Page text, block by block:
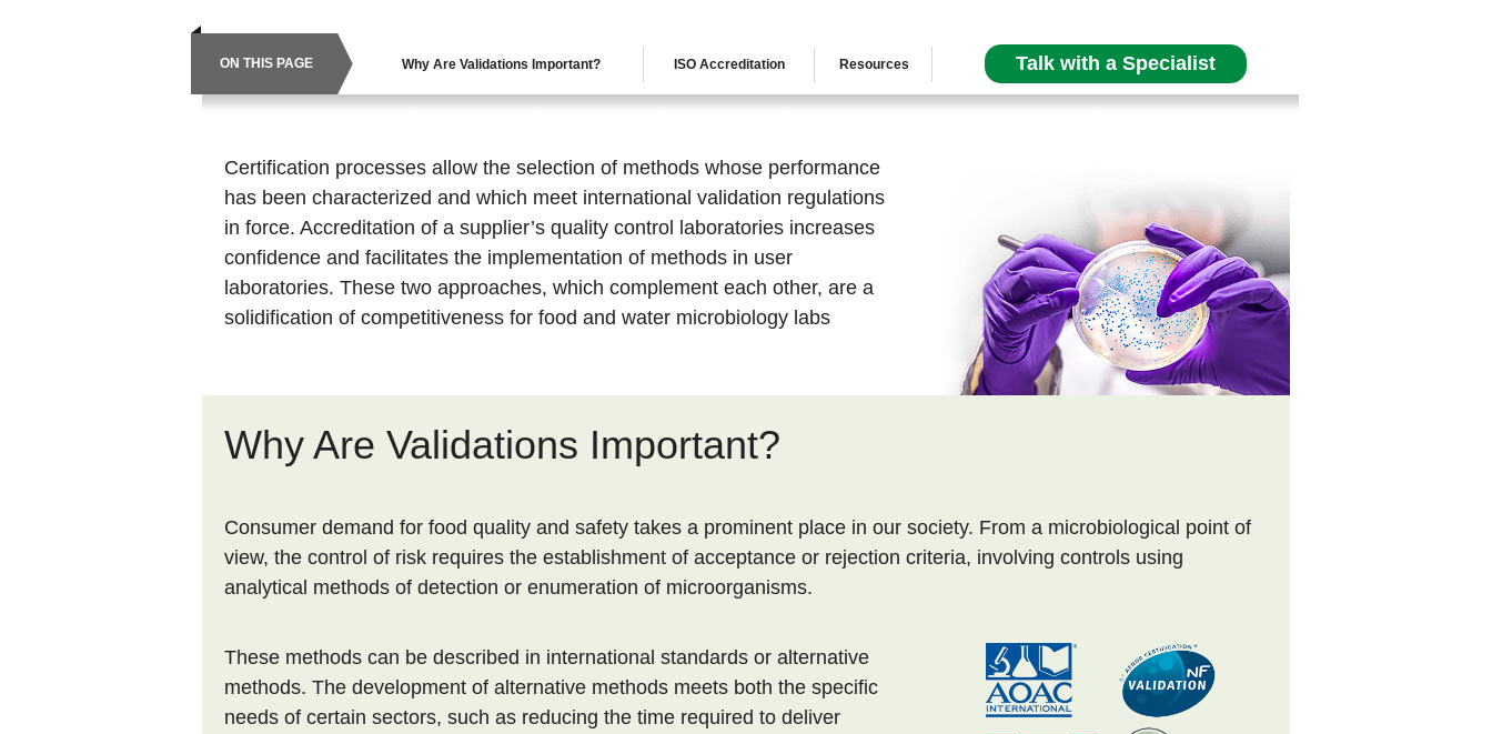
ON THIS PAGE Why Are Validations Important? ISO Accreditation Resources Talk with a Specialist
Certification processes allow the selection of methods whose performance
has been characterized and which meet international validation regulations
in force. Accreditation of a supplier’s quality control laboratories increases
confidence and facilitates the implementation of methods in user
laboratories. These two approaches, which complement each other, are a
solidification of competitiveness for food and water microbiology labs
Why Are Validations Important?
Consumer demand for food quality and safety takes a prominent place in our society. From a microbiological point of
view, the control of risk requires the establishment of acceptance or rejection criteria, involving controls using
analytical methods of detection or enumeration of microorganisms.
These methods can be described in international standards or alternative
methods. The development of alternative methods meets both the specific
needs of certain sectors, such as reducing the time required to deliver